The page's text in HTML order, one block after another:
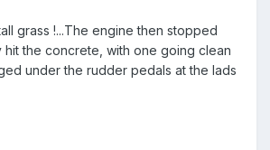
grass !...The engine then stopped
the concrete, with one going clean
under the rudder pedals at the lads